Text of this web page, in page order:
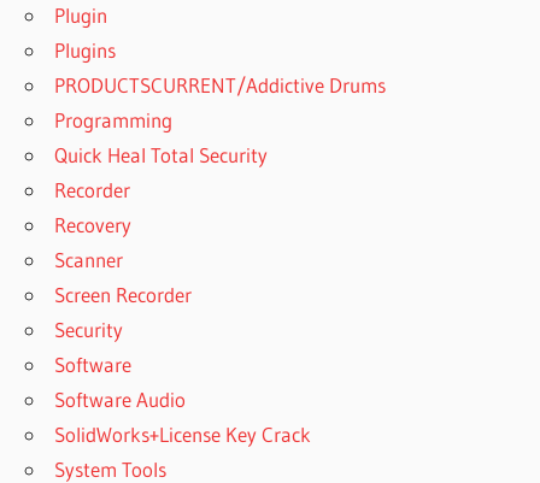
Plugin
Plugins
PRODUCTSCURRENT/Addictive Drums
Programming
Quick Heal Total Security
Recorder
Recovery
Scanner
Screen Recorder
Security
Software
Software Audio
SolidWorks+License Key Crack
System Tools